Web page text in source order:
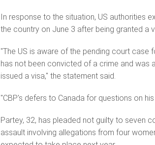
In response to the situation, US authorities
the country on June 3 after being granted a
"The US is aware of the pending court case
has not been convicted of a crime and was
issued a visa," the statement said.
"CBP's defers to Canada for questions on
Partey, 32, has pleaded not guilty to seven
assault involving allegations from four